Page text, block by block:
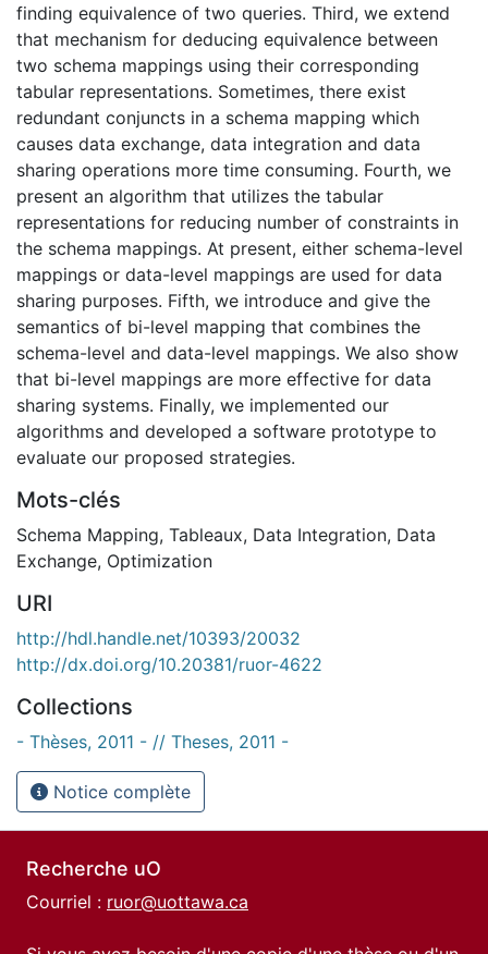
finding equivalence of two queries. Third, we extend
that mechanism for deducing equivalence between
two schema mappings using their corresponding
tabular representations. Sometimes, there exist
redundant conjuncts in a schema mapping which
causes data exchange, data integration and data
sharing operations more time consuming. Fourth, we
present an algorithm that utilizes the tabular
representations for reducing number of constraints in
the schema mappings. At present, either schema-level
mappings or data-level mappings are used for data
sharing purposes. Fifth, we introduce and give the
semantics of bi-level mapping that combines the
schema-level and data-level mappings. We also show
that bi-level mappings are more effective for data
sharing systems. Finally, we implemented our
algorithms and developed a software prototype to
evaluate our proposed strategies.
Mots-clés
Schema Mapping, Tableaux, Data Integration, Data
Exchange, Optimization
URI
http://hdl.handle.net/10393/20032
http://dx.doi.org/10.20381/ruor-4622
Collections
- Thèses, 2011 - // Theses, 2011 -
Notice complète
Recherche uO
Courriel : ruor@uottawa.ca